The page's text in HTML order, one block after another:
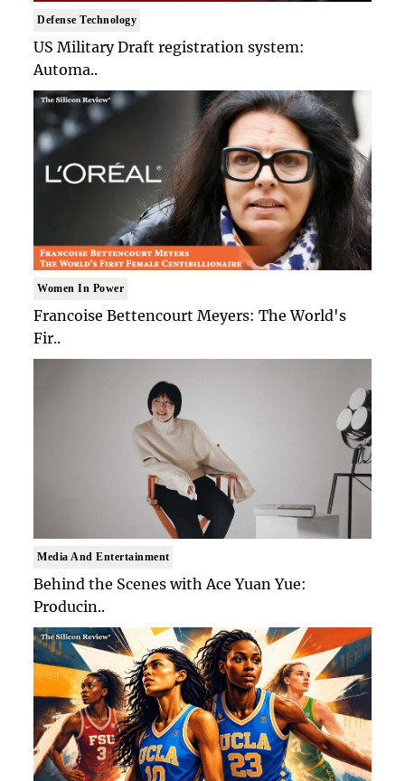
Defense Technology
US Military Draft registration system:
Automa..
Women In Power
Francoise Bettencourt Meyers: The World's
Fir..
Media And Entertainment
Behind the Scenes with Ace Yuan Yue:
Producin..